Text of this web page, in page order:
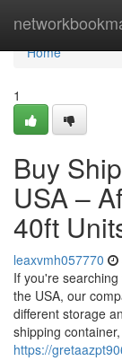
Home
Home
1
Buy
USA –
40ft
leaxvmh057770
If you're
the USA, our
different storage
shipping
https://